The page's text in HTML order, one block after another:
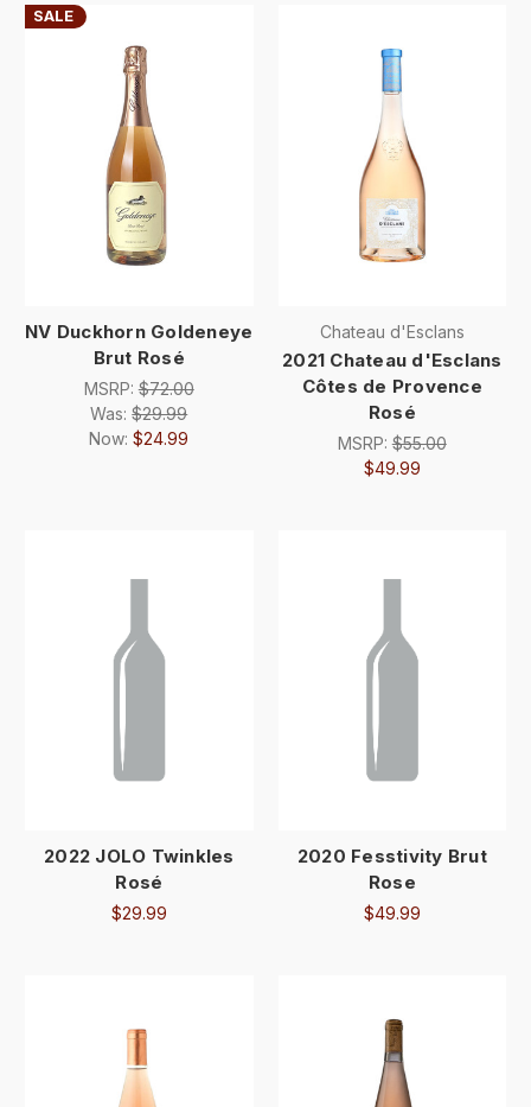
SALE
NV Duckhorn Goldeneye
Brut Rosé
MSRP:$72.00
Was:$29.99
Now:$24.99
Chateau d'Esclans
2021 Chateau d'Esclans
Côtes de Provence
Rosé
MSRP:$55.00
$49.99
2022 JOLO Twinkles
Rosé
$29.99
2020 Fesstivity Brut
Rose
$49.99